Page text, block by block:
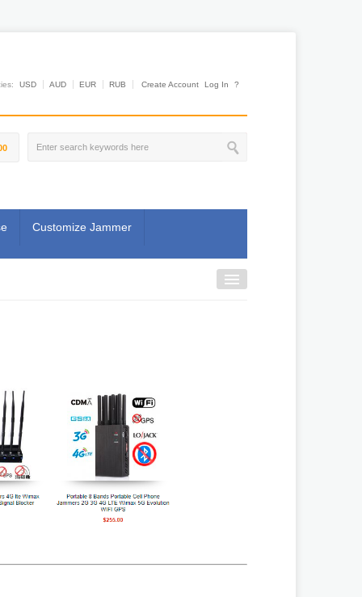
USD AUD EUR RUB Create Account Log In ?
Customize Jammer